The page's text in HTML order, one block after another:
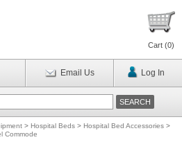
Cart (0)
Email Us Log In
> Hospital Beds > Hospital Bed Accessories >
Commode